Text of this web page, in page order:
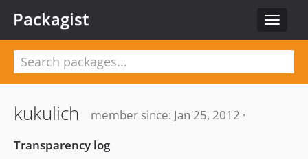
Toggle
Packagist
kukulich
member since: Jan 25, 2012 ·
Transparency log